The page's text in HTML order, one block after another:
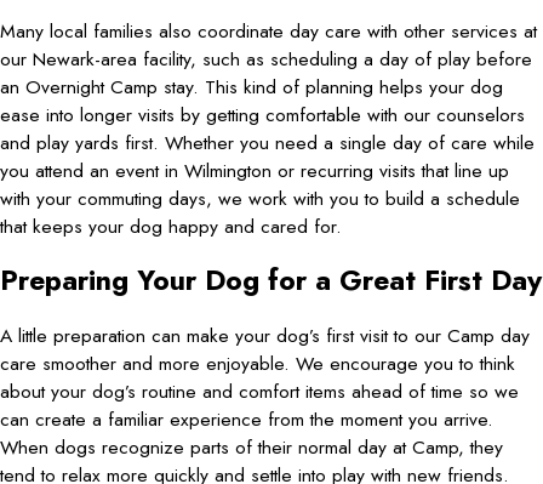
Many local families also coordinate day care with other services at
our Newark-area facility, such as scheduling a day of play before
an Overnight Camp stay. This kind of planning helps your dog
ease into longer visits by getting comfortable with our counselors
and play yards first. Whether you need a single day of care while
you attend an event in Wilmington or recurring visits that line up
with your commuting days, we work with you to build a schedule
that keeps your dog happy and cared for.
Preparing Your Dog for a Great First Day
A little preparation can make your dog’s first visit to our Camp day
care smoother and more enjoyable. We encourage you to think
about your dog’s routine and comfort items ahead of time so we
can create a familiar experience from the moment you arrive.
When dogs recognize parts of their normal day at Camp, they
tend to relax more quickly and settle into play with new friends.